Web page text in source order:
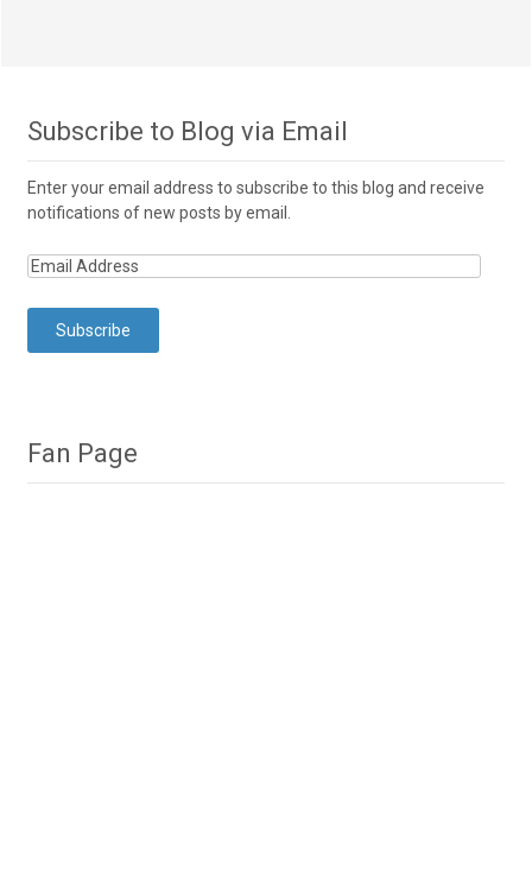
Subscribe to Blog via Email
Enter your email address to subscribe to this blog and receive
notifications of new posts by email.
Fan Page